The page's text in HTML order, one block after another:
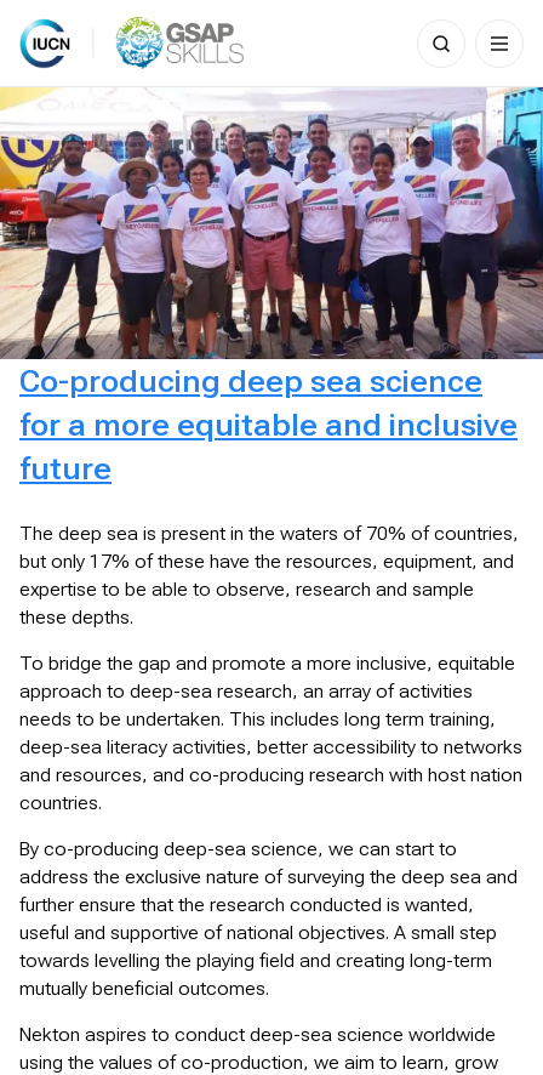
Skip
to
content
Search
for:
Co-producing deep sea science
for a more equitable and inclusive
future
The deep sea is present in the waters of 70% of countries,
but only 17% of these have the resources, equipment, and
expertise to be able to observe, research and sample
these depths.
To bridge the gap and promote a more inclusive, equitable
approach to deep-sea research, an array of activities
needs to be undertaken. This includes long term training,
deep-sea literacy activities, better accessibility to networks
and resources, and co-producing research with host nation
countries.
By co-producing deep-sea science, we can start to
address the exclusive nature of surveying the deep sea and
further ensure that the research conducted is wanted,
useful and supportive of national objectives. A small step
towards levelling the playing field and creating long-term
mutually beneficial outcomes.
Nekton aspires to conduct deep-sea science worldwide
using the values of co-production, we aim to learn, grow